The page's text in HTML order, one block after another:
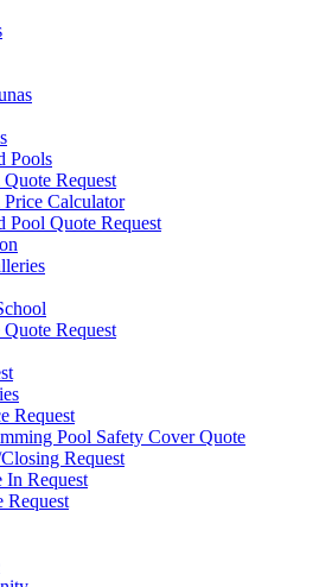
Pools
Request
Calculator
Pool Quote Request
Request
Request
Pool Safety Cover Quote
Request
In Request
Request